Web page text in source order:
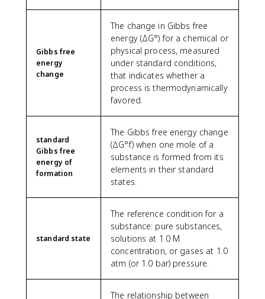
Gibbs free
energy
change
The change in Gibbs free
energy (ΔG°) for a chemical or
physical process, measured
under standard conditions,
that indicates whether a
process is thermodynamically
favored.
standard
Gibbs free
energy of
formation
The Gibbs free energy change
(ΔG°f) when one mole of a
substance is formed from its
elements in their standard
states.
standard state
The reference condition for a
substance: pure substances,
solutions at 1.0 M
concentration, or gases at 1.0
atm (or 1.0 bar) pressure.
The relationship between